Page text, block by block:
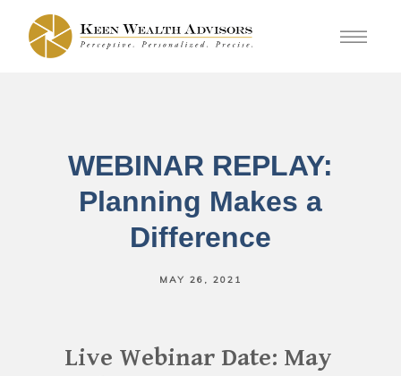
WEBINAR REPLAY:
Planning Makes a
Difference
MAY 26, 2021
Live Webinar Date: May